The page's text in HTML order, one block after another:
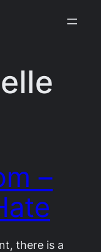
–
there is a